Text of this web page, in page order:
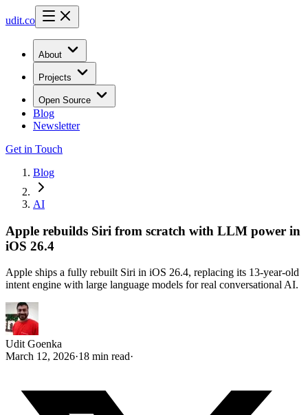
udit.co
About
Projects
Open Source
Blog
Newsletter
Get in Touch
Blog
AI
Apple rebuilds Siri from scratch with LLM power in
iOS 26.4
Apple ships a fully rebuilt Siri in iOS 26.4, replacing its 13-year-old
intent engine with large language models for real conversational AI.
Udit Goenka
March 12, 2026·18 min read·